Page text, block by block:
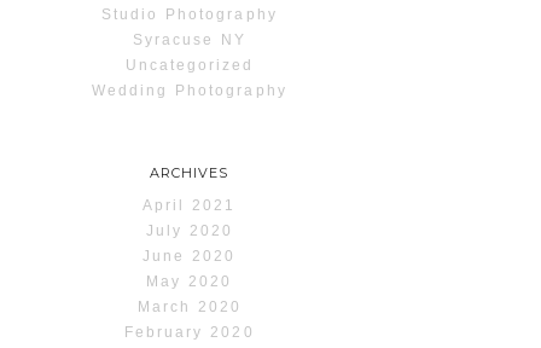
Studio Photography
Syracuse NY
Uncategorized
Wedding Photography
ARCHIVES
April 2021
July 2020
June 2020
May 2020
March 2020
February 2020